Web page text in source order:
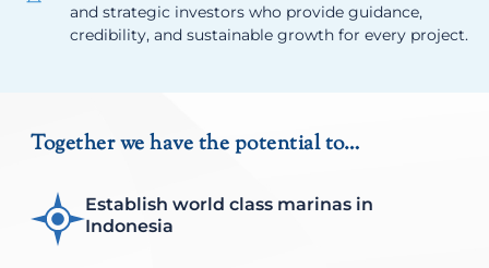
and strategic investors who provide guidance,
credibility, and sustainable growth for every project.
Together we have the potential to…
Establish world class marinas in
Indonesia